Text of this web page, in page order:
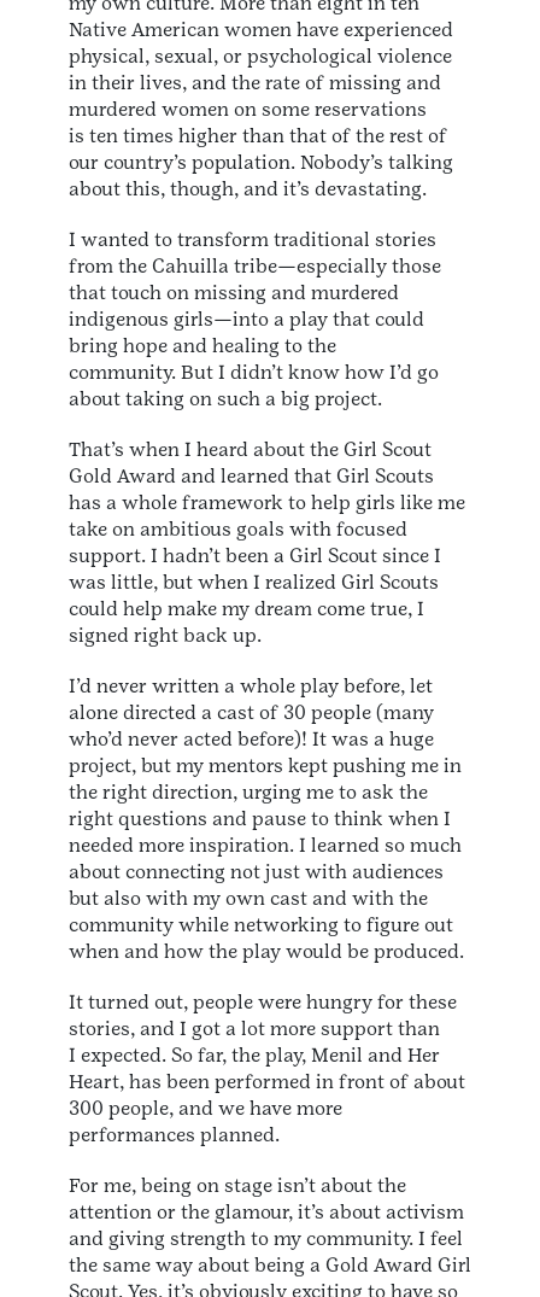
Native American women have experienced
physical, sexual, or psychological violence
in their lives, and the rate of missing and
murdered women on some reservations
is ten times higher than that of the rest of
our country’s population. Nobody’s talking
about this, though, and it’s devastating.
I wanted to transform traditional stories
from the Cahuilla tribe—especially those
that touch on missing and murdered
indigenous girls—into a play that could
bring hope and healing to the
community. But I didn’t know how I’d go
about taking on such a big project.
That’s when I heard about the Girl Scout
Gold Award and learned that Girl Scouts
has a whole framework to help girls like me
take on ambitious goals with focused
support. I hadn’t been a Girl Scout since I
was little, but when I realized Girl Scouts
could help make my dream come true, I
signed right back up.
I’d never written a whole play before, let
alone directed a cast of 30 people (many
who’d never acted before)! It was a huge
project, but my mentors kept pushing me in
the right direction, urging me to ask the
right questions and pause to think when I
needed more inspiration. I learned so much
about connecting not just with audiences
but also with my own cast and with the
community while networking to figure out
when and how the play would be produced.
It turned out, people were hungry for these
stories, and I got a lot more support than
I expected. So far, the play, Menil and Her
Heart, has been performed in front of about
300 people, and we have more
performances planned.
For me, being on stage isn’t about the
attention or the glamour, it’s about activism
and giving strength to my community. I feel
the same way about being a Gold Award Girl
Scout. Yes, it’s obviously exciting to have so